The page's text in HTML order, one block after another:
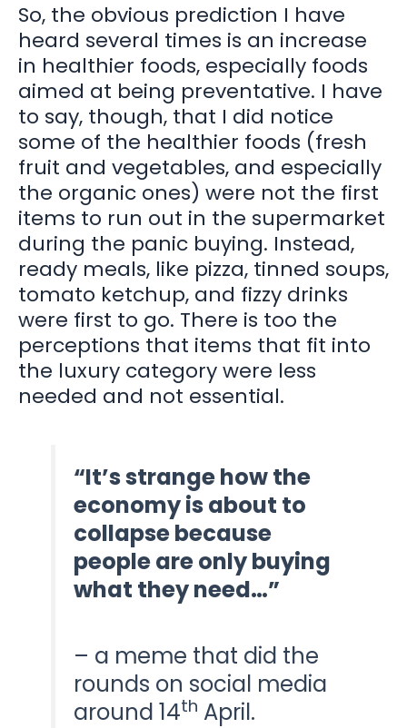
So, the obvious prediction I have
heard several times is an increase
in healthier foods, especially foods
aimed at being preventative. I have
to say, though, that I did notice
some of the healthier foods (fresh
fruit and vegetables, and especially
the organic ones) were not the first
items to run out in the supermarket
during the panic buying. Instead,
ready meals, like pizza, tinned soups,
tomato ketchup, and fizzy drinks
were first to go. There is too the
perceptions that items that fit into
the luxury category were less
needed and not essential.
“It’s strange how the
economy is about to
collapse because
people are only buying
what they need…”
– a meme that did the
rounds on social media
around 14th April.